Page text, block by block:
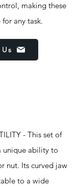
making these
any task.
- This set of
unique ability to
nut. Its curved jaw
to a wide